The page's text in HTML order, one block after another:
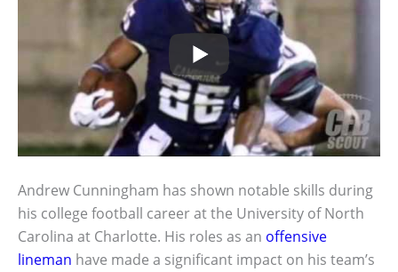
Andrew Cunningham has shown notable skills during
his college football career at the University of North
Carolina at Charlotte. His roles as an offensive
lineman have made a significant impact on his team’s